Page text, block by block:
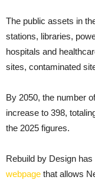
The public assets in
stations, libraries,
hospitals and
sites, contaminated
By 2050, the number
increase to 398,
the 2025 figures.
Rebuild by Design
webpage that allows